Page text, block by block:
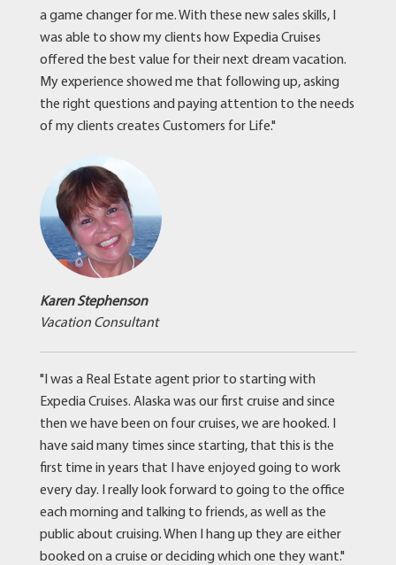
a game changer for me. With these new sales skills, I
was able to show my clients how Expedia Cruises
offered the best value for their next dream vacation.
My experience showed me that following up, asking
the right questions and paying attention to the needs
of my clients creates Customers for Life."
Karen Stephenson
Vacation Consultant
"I was a Real Estate agent prior to starting with
Expedia Cruises. Alaska was our first cruise and since
then we have been on four cruises, we are hooked. I
have said many times since starting, that this is the
first time in years that I have enjoyed going to work
every day. I really look forward to going to the office
each morning and talking to friends, as well as the
public about cruising. When I hang up they are either
booked on a cruise or deciding which one they want."